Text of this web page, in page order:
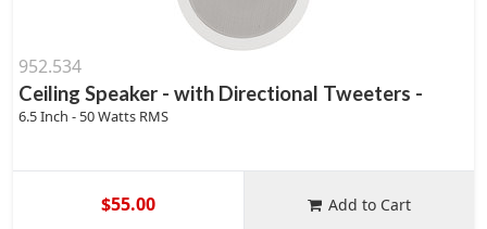
952.534
Ceiling Speaker - with Directional Tweeters -
6.5 Inch - 50 Watts RMS
$55.00 Add to Cart